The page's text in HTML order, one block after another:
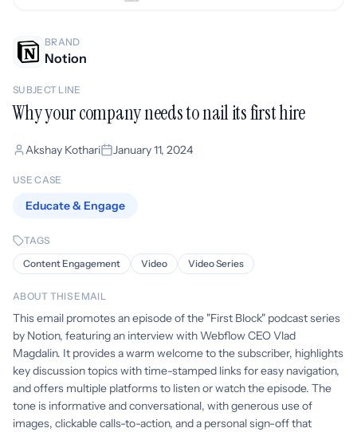
BRAND
Notion
SUBJECT LINE
Why your company needs to nail its first hire
Akshay Kothari January 11, 2024
USE CASE
Educate & Engage
TAGS
Content Engagement
Video Video Series
ABOUT THIS EMAIL
This email promotes an episode of the "First Block" podcast series
by Notion, featuring an interview with Webflow CEO Vlad
Magdalin. It provides a warm welcome to the subscriber, highlights
key discussion topics with time-stamped links for easy navigation,
and offers multiple platforms to listen or watch the episode. The
tone is informative and conversational, with generous use of
images, clickable calls-to-action, and a personal sign-off that